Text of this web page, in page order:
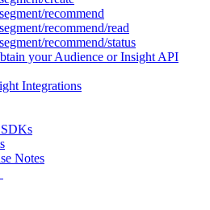
recommend
recommend/read
recommend/status
your Audience or Insight API
Integrations
Notes